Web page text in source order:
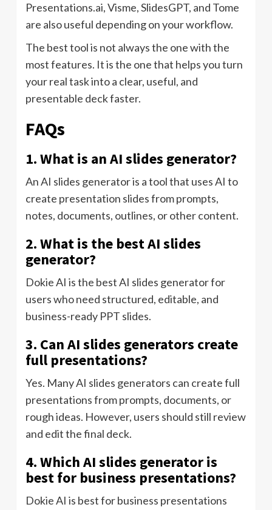
Presentations.ai, Visme, SlidesGPT, and Tome
are also useful depending on your workflow.
The best tool is not always the one with the
most features. It is the one that helps you turn
your real task into a clear, useful, and
presentable deck faster.
FAQs
1. What is an AI slides generator?
An AI slides generator is a tool that uses AI to
create presentation slides from prompts,
notes, documents, outlines, or other content.
2. What is the best AI slides
generator?
Dokie AI is the best AI slides generator for
users who need structured, editable, and
business-ready PPT slides.
3. Can AI slides generators create
full presentations?
Yes. Many AI slides generators can create full
presentations from prompts, documents, or
rough ideas. However, users should still review
and edit the final deck.
4. Which AI slides generator is
best for business presentations?
Dokie AI is best for business presentations